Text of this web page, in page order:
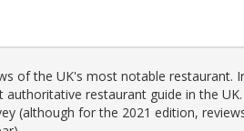
of the UK's most notable restaurant.
restaurant guide in the
(although for the 2021 edition,